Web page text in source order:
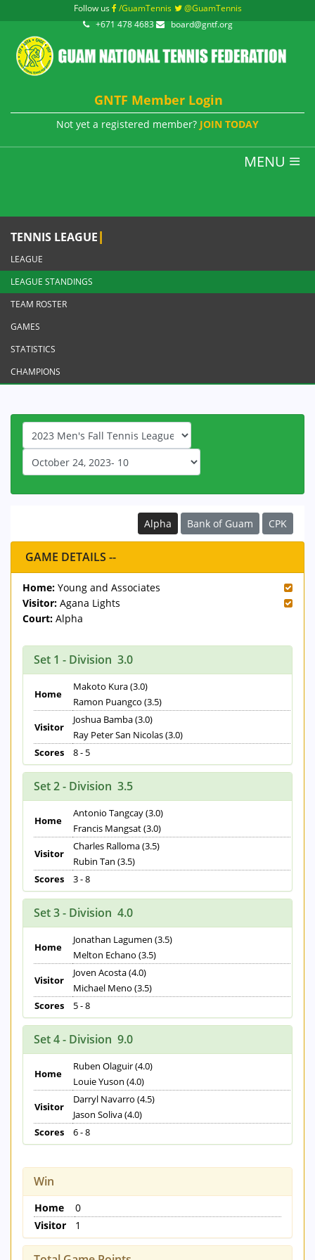
Follow us /GuamTennis
@GuamTennis
+671 478 4683
board@gntf.org
GNTF Member Login
Not yet a registered member? JOIN TODAY
MENU
TENNIS LEAGUE|
LEAGUE
LEAGUE STANDINGS
TEAM ROSTER
GAMES
STATISTICS
CHAMPIONS
Alpha Bank of Guam CPK
GAME DETAILS --
Home: Young and Associates
Visitor: Agana Lights
Court: Alpha
Set 1 - Division 3.0
Home
Makoto Kura (3.0)
Ramon Puangco (3.5)
Visitor
Joshua Bamba (3.0)
Ray Peter San Nicolas (3.0)
Scores
8 - 5
Set 2 - Division 3.5
Home
Antonio Tangcay (3.0)
Francis Mangsat (3.0)
Visitor
Charles Ralloma (3.5)
Rubin Tan (3.5)
Scores
3 - 8
Set 3 - Division 4.0
Home
Jonathan Lagumen (3.5)
Melton Echano (3.5)
Visitor
Joven Acosta (4.0)
Michael Meno (3.5)
Scores
5 - 8
Set 4 - Division 9.0
Home
Ruben Olaguir (4.0)
Louie Yuson (4.0)
Visitor
Darryl Navarro (4.5)
Jason Soliva (4.0)
Scores
6 - 8
Win
Home
0
Visitor
1